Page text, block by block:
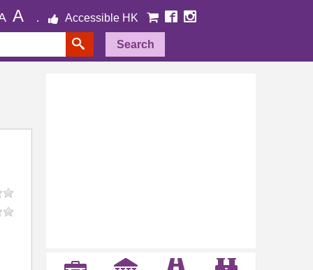
A Accessible HK
Search